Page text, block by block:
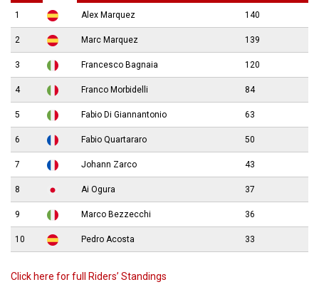
1 Alex Marquez 140
2 Marc Marquez 139
3 Francesco Bagnaia 120
4 Franco Morbidelli 84
5 Fabio Di Giannantonio 63
6 Fabio Quartararo 50
7 Johann Zarco 43
8 Ai Ogura 37
9 Marco Bezzecchi 36
10 Pedro Acosta 33
Click here for full Riders’ Standings